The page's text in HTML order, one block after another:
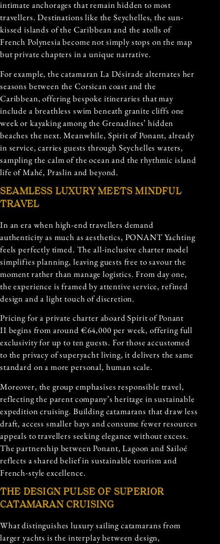
intimate anchorages that remain hidden to most
travellers. Destinations like the Seychelles, the sun-
kissed islands of the Caribbean and the atolls of
French Polynesia become not simply stops on the map
but private chapters in a unique narrative.
For example, the catamaran La Désirade alternates her
seasons between the Corsican coast and the
Caribbean, offering bespoke itineraries that may
include a breathless swim beneath granite cliffs one
week or kayaking among the Grenadines’ hidden
beaches the next. Meanwhile, Spirit of Ponant, already
in service, carries guests through Seychelles waters,
sampling the calm of the ocean and the rhythmic island
life of Mahé, Praslin and beyond.
SEAMLESS LUXURY MEETS MINDFUL
TRAVEL
In an era when high-end travellers demand
authenticity as much as aesthetics, PONANT Yachting
feels perfectly timed. The all-inclusive charter model
simplifies planning, leaving guests free to savour the
moment rather than manage logistics. From day one,
the experience is framed by attentive service, refined
design and a light touch of discretion.
Pricing for a private charter aboard Spirit of Ponant
II begins from around €64,000 per week, offering full
exclusivity for up to ten guests. For those accustomed
to the privacy of superyacht living, it delivers the same
standard on a more personal, human scale.
Moreover, the group emphasises responsible travel,
reflecting the parent company’s heritage in sustainable
expedition cruising. Building catamarans that draw less
draft, access smaller bays and consume fewer resources
appeals to travellers seeking elegance without excess.
The partnership between Ponant, Lagoon and Sailoé
reflects a shared belief in sustainable tourism and
French-style excellence.
THE DESIGN PULSE OF SUPERIOR
CATAMARAN CRUISING
What distinguishes luxury sailing catamarans from
larger yachts is the interplay between design,